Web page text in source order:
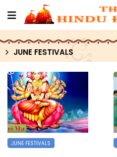
JUNE FESTIVALS
JUNE FESTIVALS